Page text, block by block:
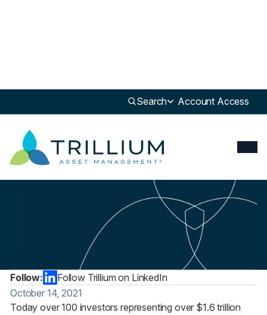
Search Account Access
Update
Investors with $1.6 trillion in assets push Congress to back paid leave
Follow:
Follow Trillium on LinkedIn
October 14, 2021
Today over 100 investors representing over $1.6 trillion